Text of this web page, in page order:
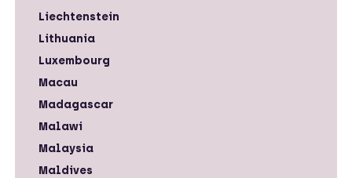
Liechtenstein
Lithuania
Luxembourg
Macau
Madagascar
Malawi
Malaysia
Maldives